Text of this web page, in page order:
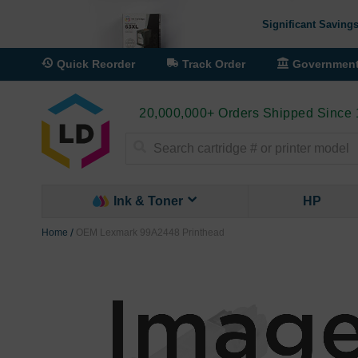
Significant
Quick Reorder Track Order
20,000,000+ Orders Shipped Since
Ink & Toner HP
Home OEM Lexmark 99A2448 Printhead